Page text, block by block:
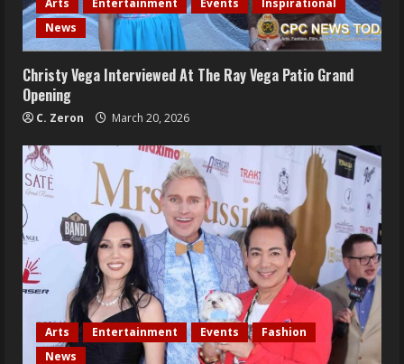
News
Christy Vega Interviewed At The Ray Vega Patio Grand
Opening
C. Zeron March 20, 2026
Arts Entertainment Events
Fashion
News